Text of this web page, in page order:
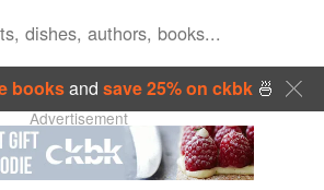
booksand save 25% on ckbk🍜
Advertisement